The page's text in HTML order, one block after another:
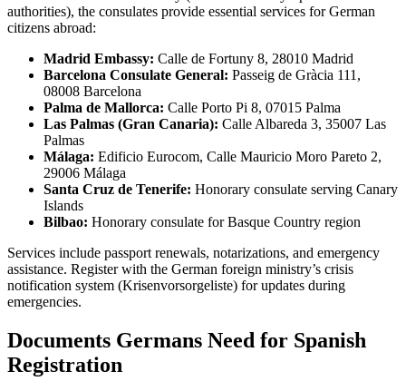
authorities), the consulates provide essential services for German
citizens abroad:
Madrid Embassy: Calle de Fortuny 8, 28010 Madrid
Barcelona Consulate General: Passeig de Gràcia 111,
08008 Barcelona
Palma de Mallorca: Calle Porto Pi 8, 07015 Palma
Las Palmas (Gran Canaria): Calle Albareda 3, 35007 Las
Palmas
Málaga: Edificio Eurocom, Calle Mauricio Moro Pareto 2,
29006 Málaga
Santa Cruz de Tenerife: Honorary consulate serving Canary
Islands
Bilbao: Honorary consulate for Basque Country region
Services include passport renewals, notarizations, and emergency
assistance. Register with the German foreign ministry’s crisis
notification system (Krisenvorsorgeliste) for updates during
emergencies.
Documents Germans Need for Spanish
Registration